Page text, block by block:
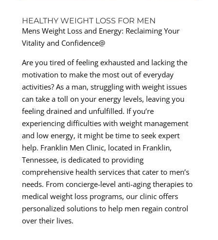
HEALTHY WEIGHT LOSS FOR MEN
Mens Weight Loss and Energy: Reclaiming Your
Vitality and Confidence@
Are you tired of feeling exhausted and lacking the
motivation to make the most out of everyday
activities? As a man, struggling with weight issues
can take a toll on your energy levels, leaving you
feeling drained and unfulfilled. If you’re
experiencing difficulties with weight management
and low energy, it might be time to seek expert
help. Franklin Men Clinic, located in Franklin,
Tennessee, is dedicated to providing
comprehensive health services that cater to men’s
needs. From concierge-level anti-aging therapies to
medical weight loss programs, our clinic offers
personalized solutions to help men regain control
over their lives.